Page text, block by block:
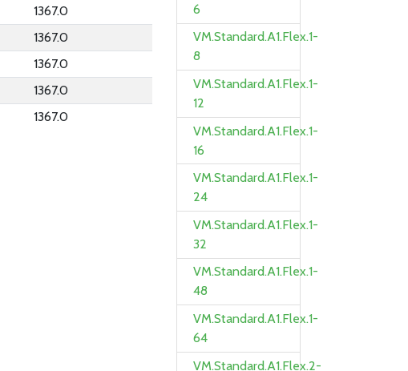
1367.0
1367.0
1367.0
1367.0
1367.0
6
VM.Standard.A1.Flex.1-
8
VM.Standard.A1.Flex.1-
12
VM.Standard.A1.Flex.1-
16
VM.Standard.A1.Flex.1-
24
VM.Standard.A1.Flex.1-
32
VM.Standard.A1.Flex.1-
48
VM.Standard.A1.Flex.1-
64
VM.Standard.A1.Flex.2-